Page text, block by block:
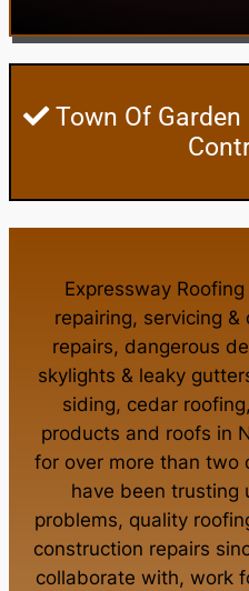
Town Of Garden
Expressway
repairing, servicing &
repairs, dangerous
skylights & leaky
siding, cedar roofing,
products and roofs in
for over more than two
have been trusting
problems, quality
construction repairs
collaborate with, work